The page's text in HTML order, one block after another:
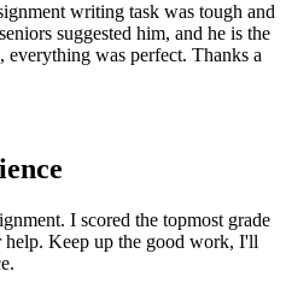
writing task was tough and
suggested him, and he is the
was perfect. Thanks a
I scored the topmost grade
Keep up the good work, I'll